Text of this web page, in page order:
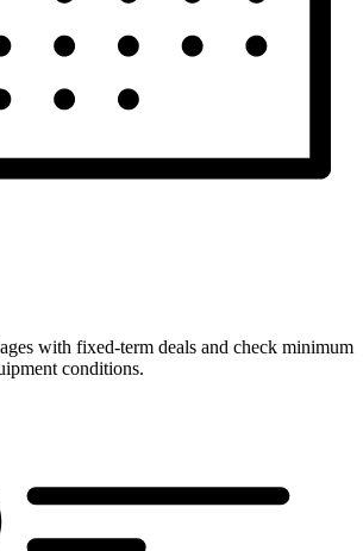
with fixed-term deals and check minimum
conditions.